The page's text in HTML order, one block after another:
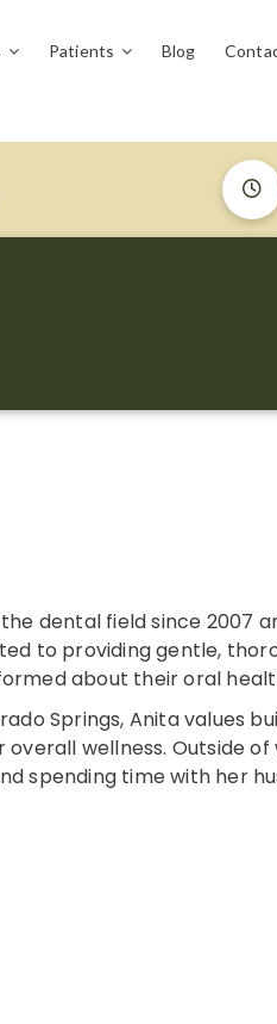
Patients Blog
dental field since 2007
to providing gentle,
about their oral
Springs, Anita values
wellness. Outside
spending time with her